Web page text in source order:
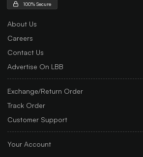
100% Secure
About Us
Careers
Contact Us
Advertise On LBB
Exchange/Return Order
Track Order
Customer Support
Your Account